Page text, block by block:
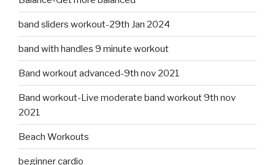
band sliders workout-29th Jan 2024
band with handles 9 minute workout
Band workout advanced-9th nov 2021
Band workout-Live moderate band workout 9th nov
2021
Beach Workouts
beginner cardio